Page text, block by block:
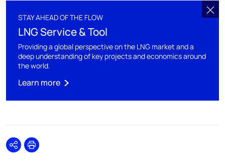
STAY AHEAD OF THE FLOW
LNG Service & Tool
Providing a global perspective on the LNG market and a
deep understanding of key projects and economics around
the world.
Learn more
SharePrint